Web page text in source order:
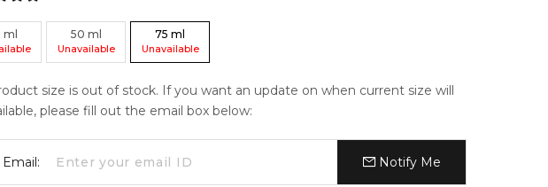
ml 50 ml
Unavailable
75 ml
Unavailable
size is out of stock. If you want an update on when current size will
please fill out the email box below:
Notify Me